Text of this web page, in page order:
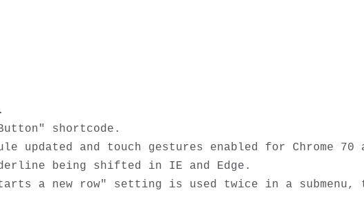
shortcode.
and touch gestures enabled for Chrome 70
being shifted in IE and Edge.
a new row" setting is used twice in a submenu,